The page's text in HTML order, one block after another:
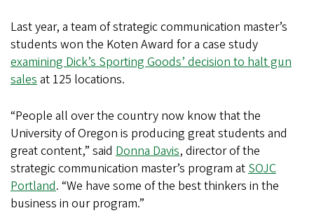
Last year, a team of strategic communication master’s
students won the Koten Award for a case study
examining Dick’s Sporting Goods’ decision to halt gun
sales at 125 locations.
“People all over the country now know that the
University of Oregon is producing great students and
great content,” said Donna Davis, director of the
strategic communication master’s program at SOJC
Portland. “We have some of the best thinkers in the
business in our program.”